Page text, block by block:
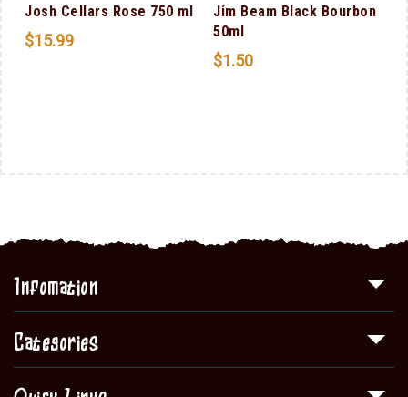
Josh Cellars Rose 750 ml
$15.99
Jim Beam Black Bourbon
50ml
$1.50
Infomation
Categories